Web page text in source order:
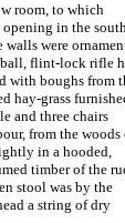
room, to which
in the
walls were
ball, flint-lock rifle
with boughs from
hay-grass
and three chairs
from the woods
in a hooded,
timber of the
stool was by the
a string of dry